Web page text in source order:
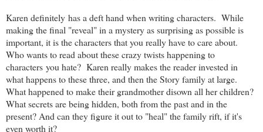
Karen definitely has a deft hand when writing characters. While
making the final "reveal" in a mystery as surprising as possible is
important, it is the characters that you really have to care about.
Who wants to read about these crazy twists happening to
characters you hate? Karen really makes the reader invested in
what happens to these three, and then the Story family at large.
What happened to make their grandmother disown all her children?
What secrets are being hidden, both from the past and in the
present? And can they figure it out to "heal" the family rift, if it's
even worth it?